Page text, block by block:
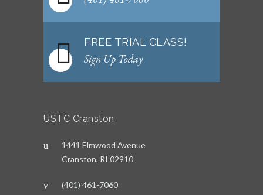
FREE TRIAL CLASS!
Sign Up Today
USTC Cranston
1441 Elmwood Avenue
Cranston, RI 02910
(401) 461-7060